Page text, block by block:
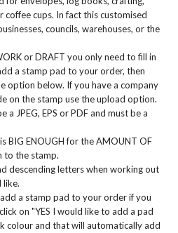
coffee cups. In fact this customised
councils, warehouses, or the
or DRAFT you only need to fill in
a stamp pad to your order, then
option below. If you have a company
on the stamp use the upload option.
a JPEG, EPS or PDF and must be a
BIG ENOUGH for the AMOUNT OF
to the stamp.
descending letters when working out
like.
a stamp pad to your order if you
on "YES I would like to add a pad
colour and that will automatically add